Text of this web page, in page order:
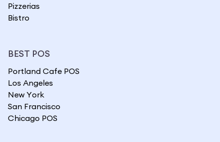
Pizzerias
Bistro
BEST POS
Portland Cafe POS
Los Angeles
New York
San Francisco
Chicago POS